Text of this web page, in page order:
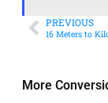
More
PREVIOUS